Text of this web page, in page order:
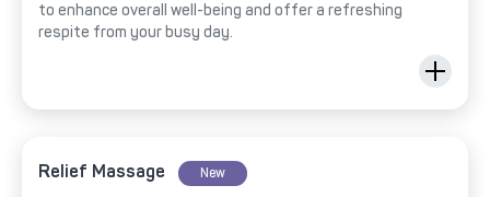
to enhance overall well-being and offer a refreshing
respite from your busy day.
Relief Massage New